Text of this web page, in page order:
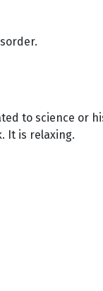
to science or
It is relaxing.